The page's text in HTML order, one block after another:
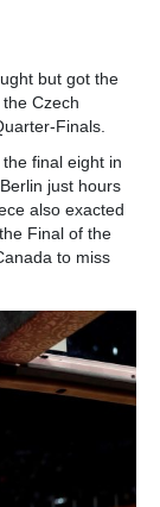
but got the
Czech
Finals.
final eight in
just hours
also exacted
Final of the
to miss